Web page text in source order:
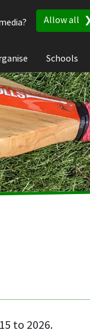
Allow all
Schools
to 2026.